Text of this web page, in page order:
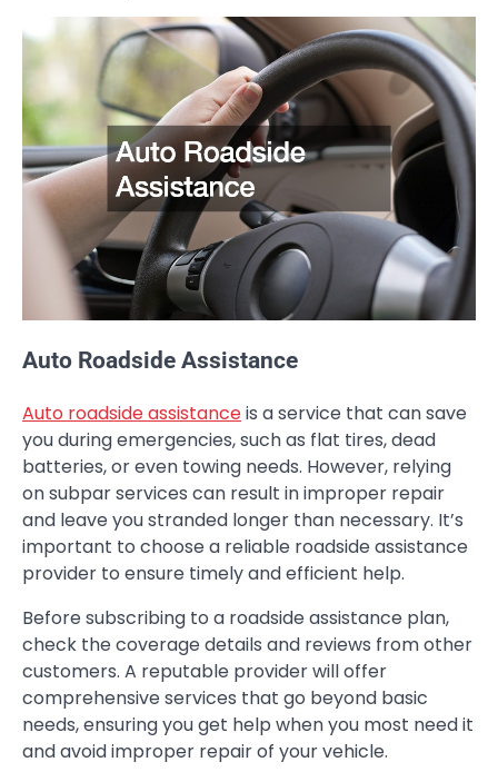
Auto Roadside Assistance
Auto roadside assistanceis a service that can save
you during emergencies, such as flat tires, dead
batteries, or even towing needs. However, relying
on subpar services can result in improper repair
and leave you stranded longer than necessary. It’s
important to choose a reliable roadside assistance
provider to ensure timely and efficient help.
Before subscribing to a roadside assistance plan,
check the coverage details and reviews from other
customers. A reputable provider will offer
comprehensive services that go beyond basic
needs, ensuring you get help when you most need it
and avoid improper repair of your vehicle.